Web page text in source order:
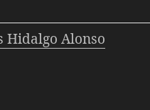
Hidalgo Alonso